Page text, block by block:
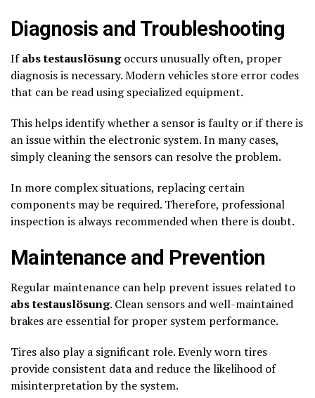
Diagnosis and Troubleshooting
Ifabs testauslösungoccurs unusually often, proper
diagnosis is necessary. Modern vehicles store error codes
that can be read using specialized equipment.
This helps identify whether a sensor is faulty or if there is
an issue within the electronic system. In many cases,
simply cleaning the sensors can resolve the problem.
In more complex situations, replacing certain
components may be required. Therefore, professional
inspection is always recommended when there is doubt.
Maintenance and Prevention
Regular maintenance can help prevent issues related to
abs testauslösung. Clean sensors and well-maintained
brakes are essential for proper system performance.
Tires also play a significant role. Evenly worn tires
provide consistent data and reduce the likelihood of
misinterpretation by the system.